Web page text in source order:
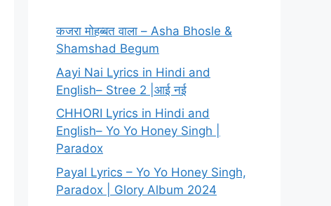
कजरा मोहब्बत वाला – Asha Bhosle &
Shamshad Begum
Aayi Nai Lyrics in Hindi and
English– Stree 2 |आई नई
CHHORI Lyrics in Hindi and
English– Yo Yo Honey Singh |
Paradox
Payal Lyrics – Yo Yo Honey Singh,
Paradox | Glory Album 2024